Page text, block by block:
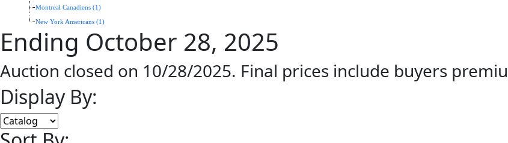
Montreal Canadiens (1)
New York Americans (1)
Ending October 28, 2025
Auction closed on 10/28/2025. Final prices include buyers
Display By: